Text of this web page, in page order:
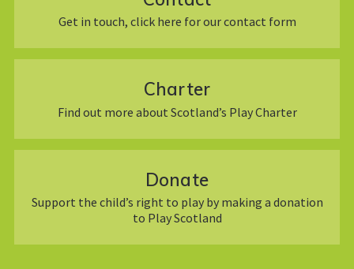
Get in touch, click here for our contact form
Charter
Find out more about Scotland’s Play Charter
Donate
Support the child’s right to play by making a donation
to Play Scotland